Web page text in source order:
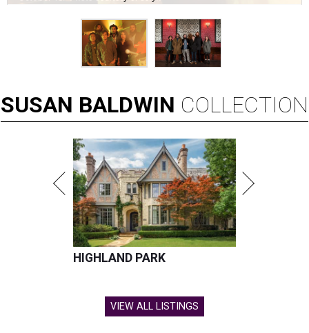
SUSAN BALDWIN COLLECTION
HIGHLAND PARK
VIEW ALL LISTINGS